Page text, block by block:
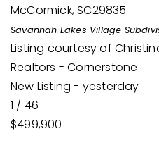
McCormick,SC29835
Savannah Lakes Village
Listing courtesy of
Realtors - Cornerstone
New Listing - yesterday
1 / 46
$499,900